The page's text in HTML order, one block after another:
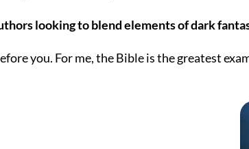
looking to blend elements of dark
you. For me, the Bible is the greatest